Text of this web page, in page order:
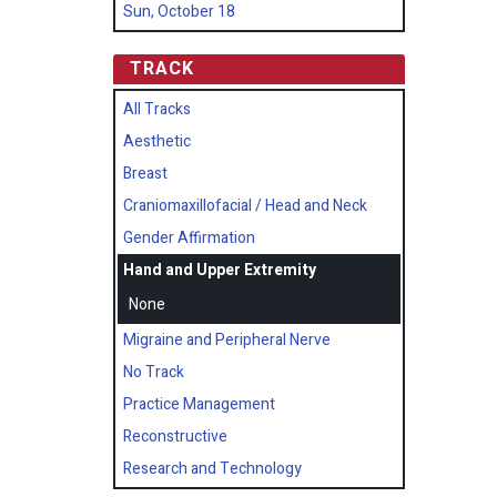
Sun, October 18
TRACK
All Tracks
Aesthetic
Breast
Craniomaxillofacial / Head and Neck
Gender Affirmation
Hand and Upper Extremity
None
Migraine and Peripheral Nerve
No Track
Practice Management
Reconstructive
Research and Technology